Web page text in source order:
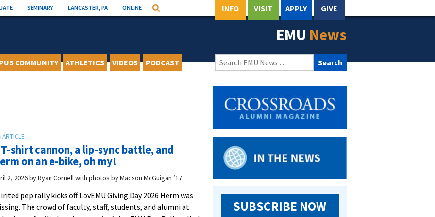
SEMINARY LANCASTER, PA ONLINE Search INFO VISIT APPLY GIVE
EMU News
COMMUNITY ATHLETICS VIDEOS PODCAST
Search
for:
T-shirt cannon, a lip-sync battle, and
on an e-bike, oh my!
2, 2026byRyan Cornell with photos by Macson McGuigan ’17
pep rally kicks off LovEMU Giving Day 2026 Herm was
The crowd of faculty, staff, students, and alumni at
SUBSCRIBE NOW